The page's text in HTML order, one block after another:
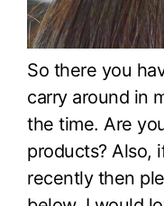
So there you
carry around in
the time. Are
products? Also,
recently then